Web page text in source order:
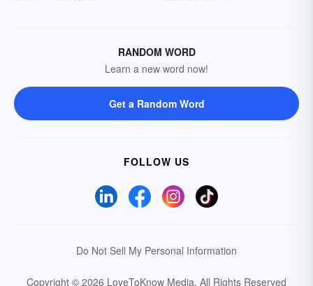
RANDOM WORD
Learn a new word now!
Get a Random Word
FOLLOW US
Do Not Sell My Personal Information
Copyright © 2026 LoveToKnow Media. All Rights Reserved